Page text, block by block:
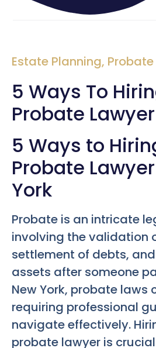
Estate Planning, Probate
5 Ways To
Probate Lawyer
5 Ways to
Probate
York
Probate is an intricate
involving the validation
settlement of debts,
assets after someone
New York, probate laws
requiring professional
navigate effectively.
probate lawyer is